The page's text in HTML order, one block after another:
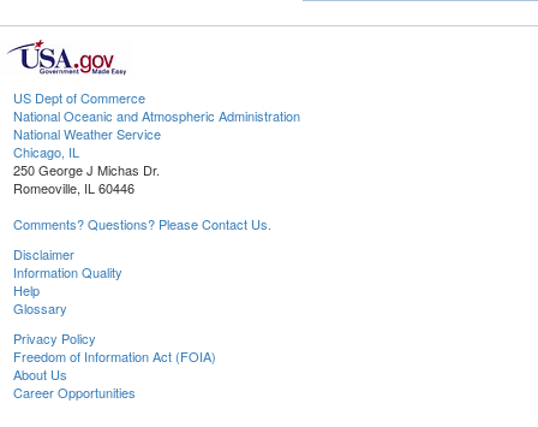
US Dept of Commerce
National Oceanic and Atmospheric Administration
National Weather Service
Chicago, IL
250 George J Michas Dr.
Romeoville, IL 60446
Comments? Questions? Please Contact Us.
Disclaimer
Information Quality
Help
Glossary
Privacy Policy
Freedom of Information Act (FOIA)
About Us
Career Opportunities